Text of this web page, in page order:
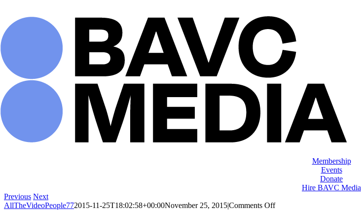
content
Membership
Events
Donate
Hire BAVC Media
Previous Next
AllTheVideoPeople772015-11-25T18:02:58+00:00November 25, 2015|Comments Offon